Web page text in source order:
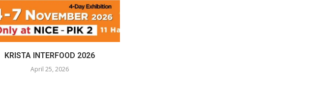
KRISTA INTERFOOD 2026
April 25, 2026